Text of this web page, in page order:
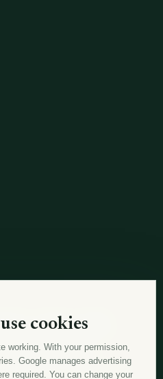
trading
lead-generation-
exchange machine-learning
cookies
working. With your permission,
Google manages advertising
required. You can change your